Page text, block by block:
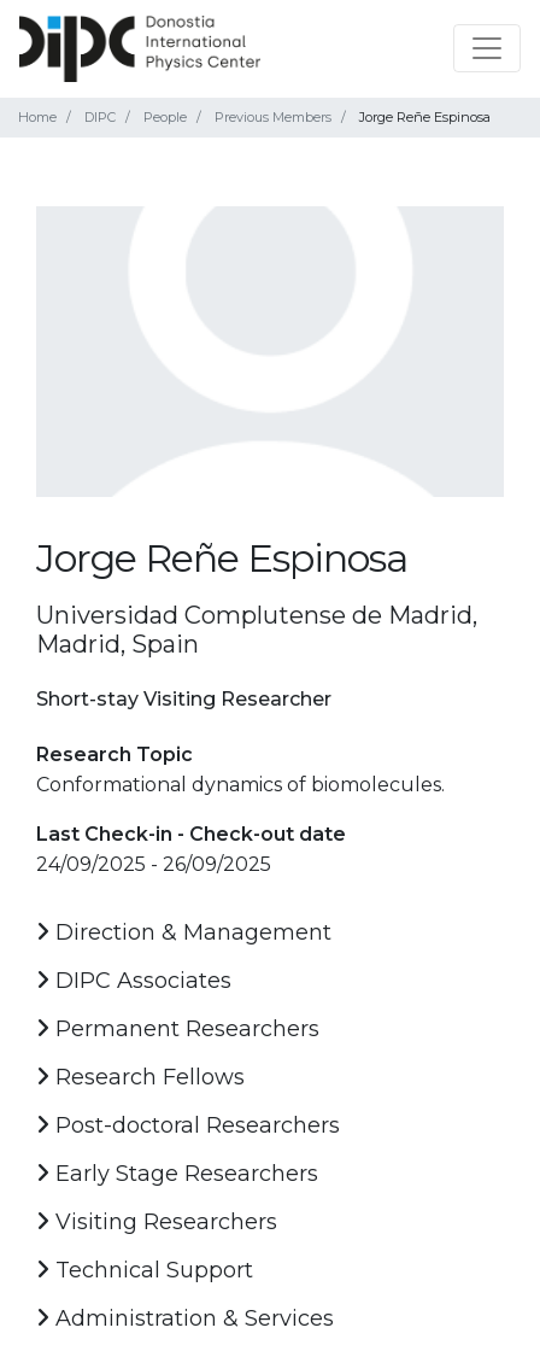
Home DIPC People Previous Members Jorge Reñe Espinosa
Jorge Reñe Espinosa
Universidad Complutense de Madrid,
Madrid, Spain
Short-stay Visiting Researcher
Research Topic
Conformational dynamics of biomolecules.
Last Check-in - Check-out date
24/09/2025 - 26/09/2025
Direction & Management
DIPC Associates
Permanent Researchers
Research Fellows
Post-doctoral Researchers
Early Stage Researchers
Visiting Researchers
Technical Support
Administration & Services